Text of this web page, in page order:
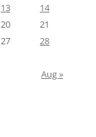
13
14
20
21
27
28
Aug »